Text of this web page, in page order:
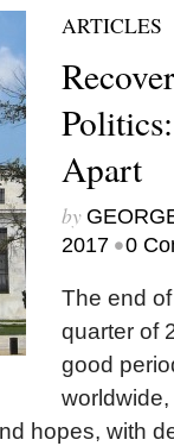
ARTICLES
Apart
by
2017 •0
The end
quarter of
good
worldwide,
hopes, with